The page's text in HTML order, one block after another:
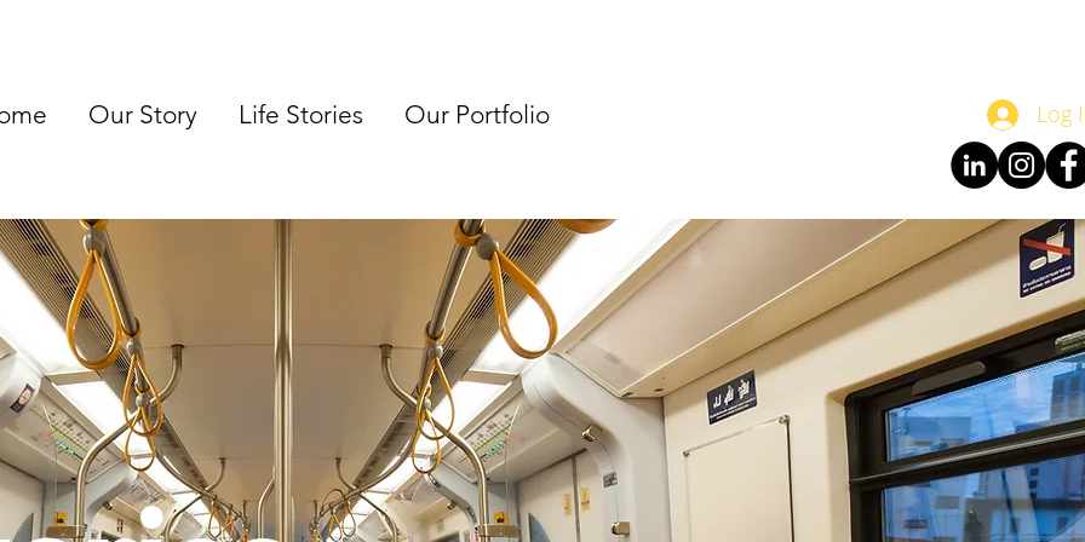
Our Story Life Stories Our Portfolio Log